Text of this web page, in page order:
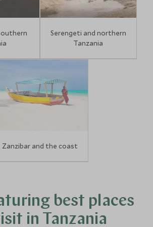
Serengeti and northern
Tanzania
Zanzibar and the coast
best places
in Tanzania